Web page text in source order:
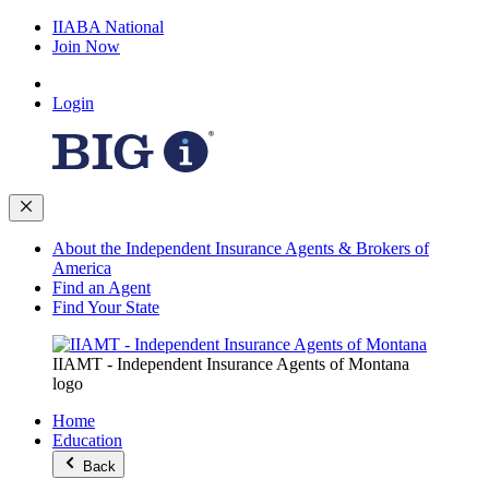
IIABA National
Join Now
Login
About the Independent Insurance Agents & Brokers of
America
Find an Agent
Find Your State
IIAMT - Independent Insurance Agents of Montana
logo
Home
Education
Back